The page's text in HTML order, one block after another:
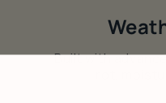
Built with